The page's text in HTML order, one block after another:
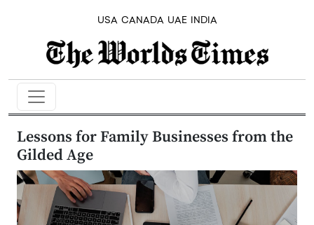
USA CANADA UAE INDIA
Lessons for Family Businesses from the
Gilded Age